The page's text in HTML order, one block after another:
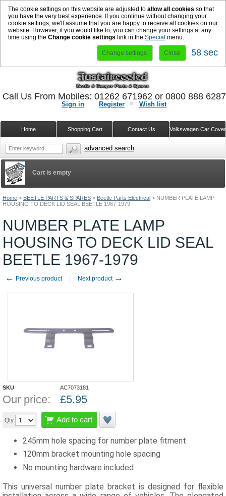
The cookie settings on this website are adjusted to allow all cookies so that
you have the very best experience. If you continue without changing your
cookie settings, we'll assume that you are happy to receive all cookies on our
website. However, if you would like to, you can change your settings at any
time using the Change cookie settings link in the Special menu.
Change settings Close 58 sec
Home > BEETLE PARTS & SPARES > Beetle Parts Electrical > NUMBER PLATE LAMP
HOUSING TO DECK LID SEAL BEETLE 1967-1979
NUMBER PLATE LAMP
HOUSING TO DECK LID SEAL
BEETLE 1967-1979
← Previous product Next product →
SKU AC7073181
Our price: £5.95
Qty Add to cart
245mm hole spacing for number plate fitment
120mm bracket mounting hole spacing
No mounting hardware included
This universal number plate bracket is designed for flexible
Cart is empty
Sign in Register Wish list
Volkswagen Car
Contact Us
Shopping Cart
Home
Call Us From Mobiles: 01262 671962 or 0800 888
advanced search